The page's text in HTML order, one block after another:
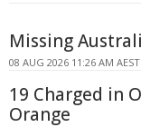
Missing
08 AUG 2026 11:26 AM AEST
19 Charged in
Orange